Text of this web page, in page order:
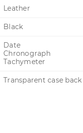
Leather
Black
Date
Chronograph
Tachymeter
Transparent case back